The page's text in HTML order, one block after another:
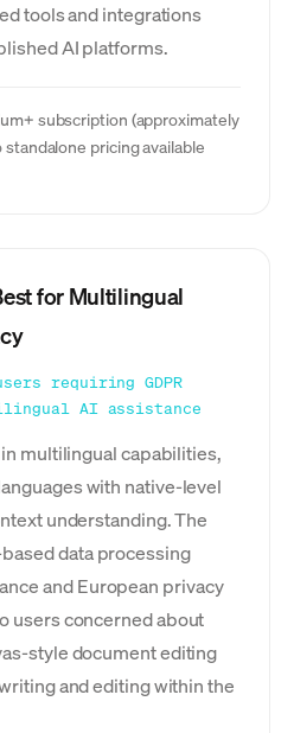
tools and integrations
AI platforms.
subscription (approximately
pricing available
for Multilingual
requiring GDPR
AI assistance
multilingual capabilities,
with native-level
understanding. The
data processing
and European privacy
users concerned about
style document editing
and editing within the